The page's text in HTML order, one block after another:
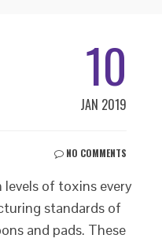
10
JAN 2019
NO COMMENTS
of toxins every
standards of
and pads. These